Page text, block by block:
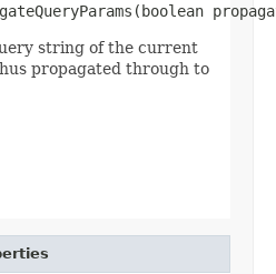
string of the current
propagated through to